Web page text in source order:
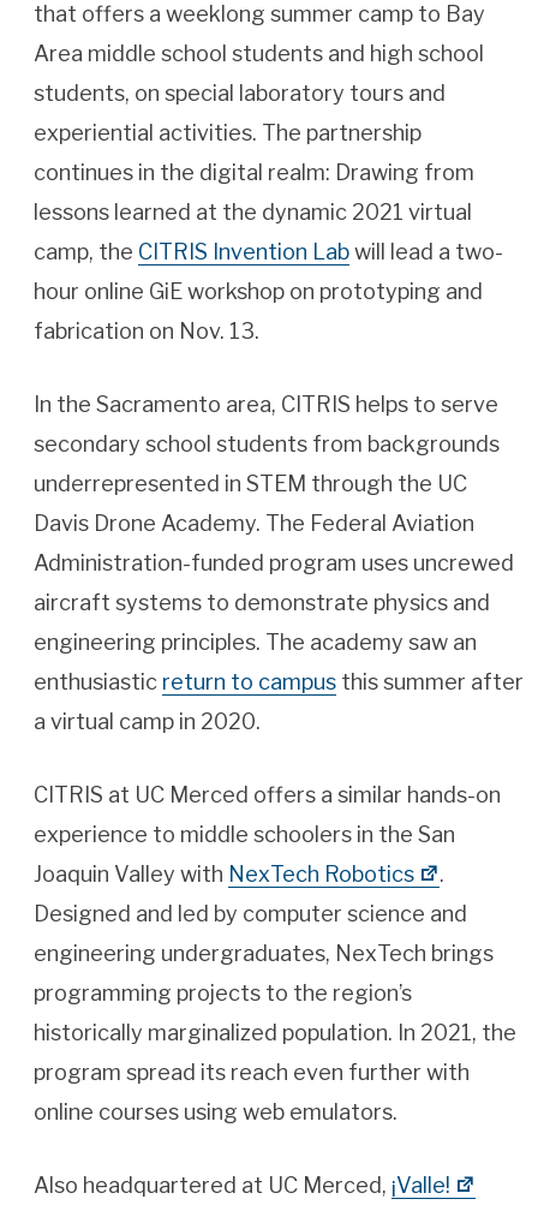
that offers a weeklong summer camp to Bay
Area middle school students and high school
students, on special laboratory tours and
experiential activities. The partnership
continues in the digital realm: Drawing from
lessons learned at the dynamic 2021 virtual
camp, the CITRIS Invention Labwill lead a two-
hour online GiE workshop on prototyping and
fabrication on Nov. 13.
In the Sacramento area, CITRIS helps to serve
secondary school students from backgrounds
underrepresented in STEM through the UC
Davis Drone Academy. The Federal Aviation
Administration-funded program uses uncrewed
aircraft systems to demonstrate physics and
engineering principles. The academy saw an
enthusiastic return to campus this summer after
a virtual camp in 2020.
CITRIS at UC Merced offers a similar hands-on
experience to middle schoolers in the San
Joaquin Valley with NexTech Robotics
.
Designed and led by computer science and
engineering undergraduates, NexTech brings
programming projects to the region’s
historically marginalized population. In 2021, the
program spread its reach even further with
online courses using web emulators.
Also headquartered at UC Merced, ¡Valle!